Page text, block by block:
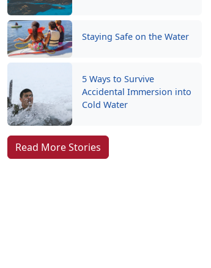
Staying Safe on the Water
5 Ways to Survive
Accidental Immersion into
Cold Water
Read More Stories